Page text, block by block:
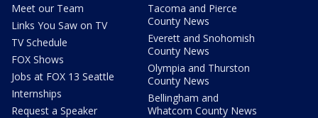
Meet our Team
Links You Saw on TV
TV Schedule
FOX Shows
Jobs at FOX 13 Seattle
Internships
Request a Speaker
Tacoma and Pierce
County News
Everett and Snohomish
County News
Olympia and Thurston
County News
Bellingham and
Whatcom County News